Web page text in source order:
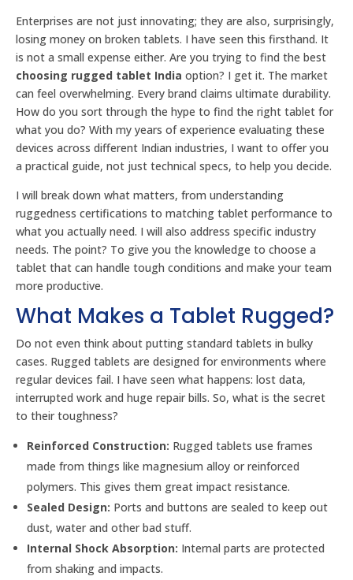
Enterprises are not just innovating; they are also, surprisingly,
losing money on broken tablets. I have seen this firsthand. It
is not a small expense either. Are you trying to find the best
choosing rugged tablet India option? I get it. The market
can feel overwhelming. Every brand claims ultimate durability.
How do you sort through the hype to find the right tablet for
what you do? With my years of experience evaluating these
devices across different Indian industries, I want to offer you
a practical guide, not just technical specs, to help you decide.
I will break down what matters, from understanding
ruggedness certifications to matching tablet performance to
what you actually need. I will also address specific industry
needs. The point? To give you the knowledge to choose a
tablet that can handle tough conditions and make your team
more productive.
What Makes a Tablet Rugged?
Do not even think about putting standard tablets in bulky
cases. Rugged tablets are designed for environments where
regular devices fail. I have seen what happens: lost data,
interrupted work and huge repair bills. So, what is the secret
to their toughness?
Reinforced Construction: Rugged tablets use frames
made from things like magnesium alloy or reinforced
polymers. This gives them great impact resistance.
Sealed Design: Ports and buttons are sealed to keep out
dust, water and other bad stuff.
Internal Shock Absorption: Internal parts are protected
from shaking and impacts.